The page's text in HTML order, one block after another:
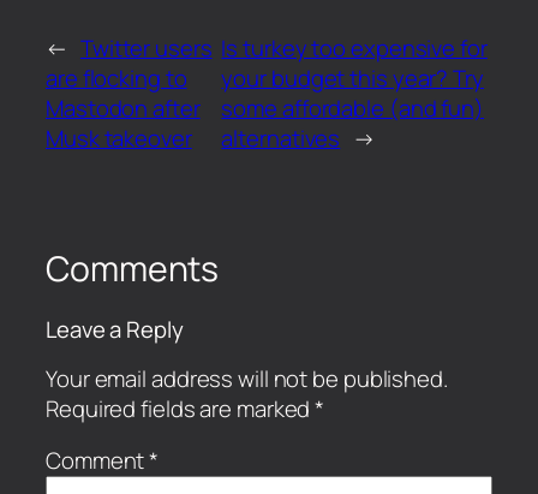
← Twitter users
are flocking to
Mastodon after
Musk takeover
Is turkey too expensive for
your budget this year? Try
some affordable (and fun)
alternatives →
Comments
Leave a Reply
Your email address will not be published.
Required fields are marked*
Comment*